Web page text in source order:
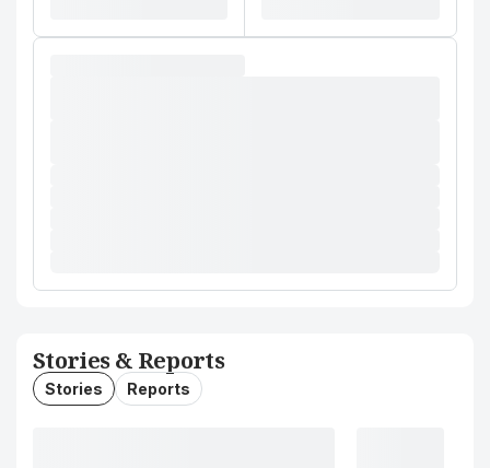
Stories & Reports
Stories Reports